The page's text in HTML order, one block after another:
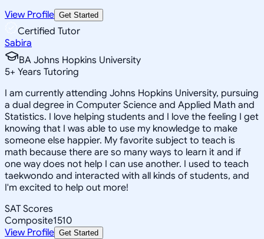
View Profile Get Started
Certified Tutor
Sabira
BA Johns Hopkins University
5+ Years Tutoring
I am currently attending Johns Hopkins University, pursuing
a dual degree in Computer Science and Applied Math and
Statistics. I love helping students and I love the feeling I get
knowing that I was able to use my knowledge to make
someone else happier. My favorite subject to teach is
math because there are so many ways to learn it and if
one way does not help I can use another. I used to teach
taekwondo and interacted with all kinds of students, and
I'm excited to help out more!
SAT Scores
Composite1510
View Profile Get Started